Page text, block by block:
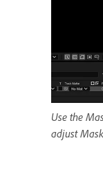
Use the
adjust